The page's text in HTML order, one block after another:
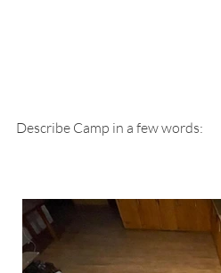
Describe Camp in a few words: